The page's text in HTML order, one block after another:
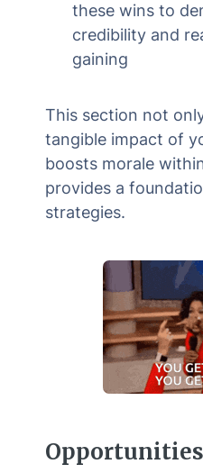
these wins to
credibility and
gaining
This section not
tangible impact of
boosts morale
provides a
strategies.
Opportunities